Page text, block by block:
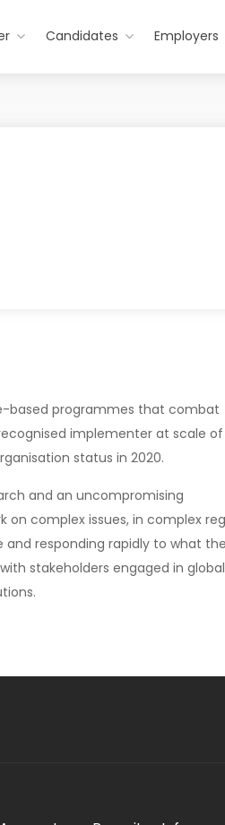
Candidates Employers
based programmes that combat
implementer at scale of
status in 2020.
and an uncompromising
complex issues, in complex
responding rapidly to what
stakeholders engaged in